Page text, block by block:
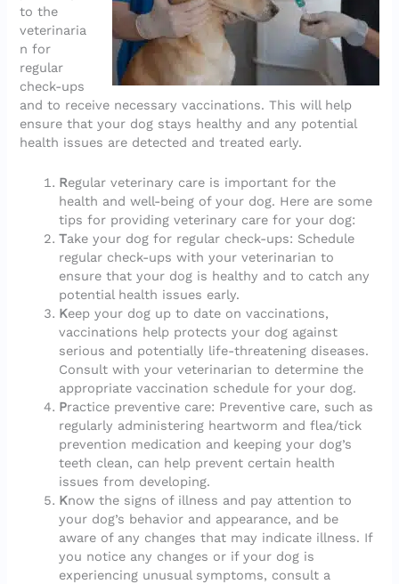
to the
veterinaria
n for
regular
check-ups
and to receive necessary vaccinations. This will help
ensure that your dog stays healthy and any potential
health issues are detected and treated early.
Regular veterinary care is important for the
health and well-being of your dog. Here are some
tips for providing veterinary care for your dog:
Take your dog for regular check-ups: Schedule
regular check-ups with your veterinarian to
ensure that your dog is healthy and to catch any
potential health issues early.
Keep your dog up to date on vaccinations,
vaccinations help protects your dog against
serious and potentially life-threatening diseases.
Consult with your veterinarian to determine the
appropriate vaccination schedule for your dog.
Practice preventive care: Preventive care, such as
regularly administering heartworm and flea/tick
prevention medication and keeping your dog’s
teeth clean, can help prevent certain health
issues from developing.
Know the signs of illness and pay attention to
your dog’s behavior and appearance, and be
aware of any changes that may indicate illness. If
you notice any changes or if your dog is
experiencing unusual symptoms, consult a